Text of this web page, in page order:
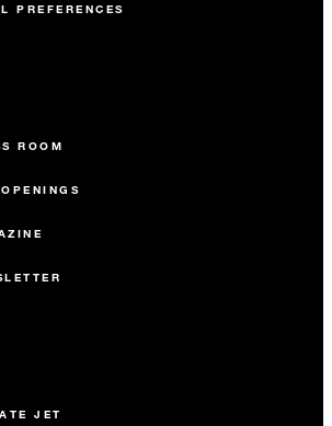
PREFERENCES
ROOM
JET